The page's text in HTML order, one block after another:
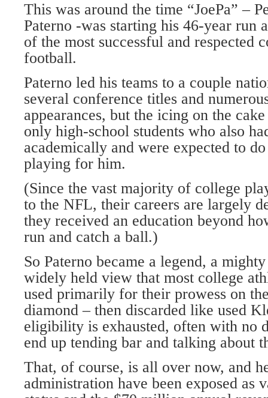
This was around the time “JoePa” –
Paterno -was starting his 46-year run
of the most successful and respected
football.
Paterno led his teams to a couple
several conference titles and
appearances, but the icing on the
only high-school students who also
academically and were expected to
playing for him.
(Since the vast majority of college
to the NFL, their careers are largely
they received an education beyond
run and catch a ball.)
So Paterno became a legend, a
widely held view that most college
used primarily for their prowess on
diamond – then discarded like used
eligibility is exhausted, often with no
end up tending bar and talking about
That, of course, is all over now, and
administration have been exposed as